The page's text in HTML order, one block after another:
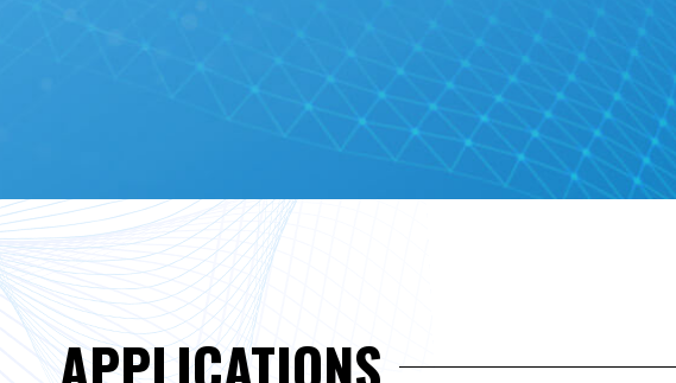
APPLICATIONS